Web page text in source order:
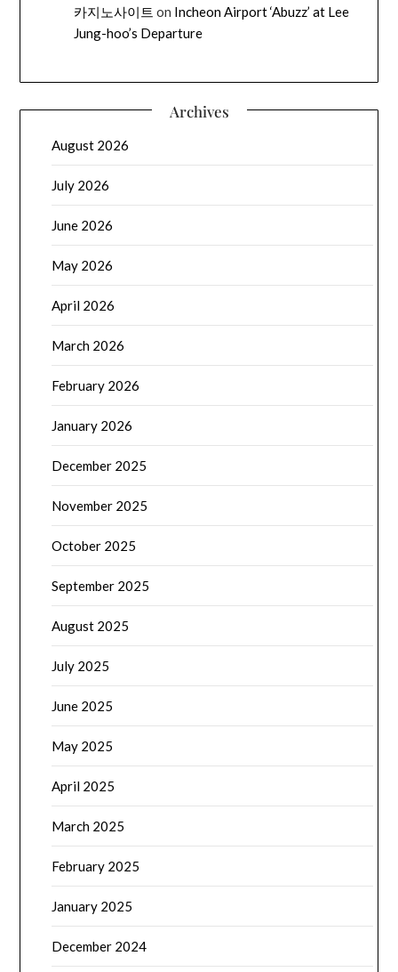
카지노사이트 on Incheon Airport ‘Abuzz’ at Lee
Jung-hoo’s Departure
Archives
August 2026
July 2026
June 2026
May 2026
April 2026
March 2026
February 2026
January 2026
December 2025
November 2025
October 2025
September 2025
August 2025
July 2025
June 2025
May 2025
April 2025
March 2025
February 2025
January 2025
December 2024